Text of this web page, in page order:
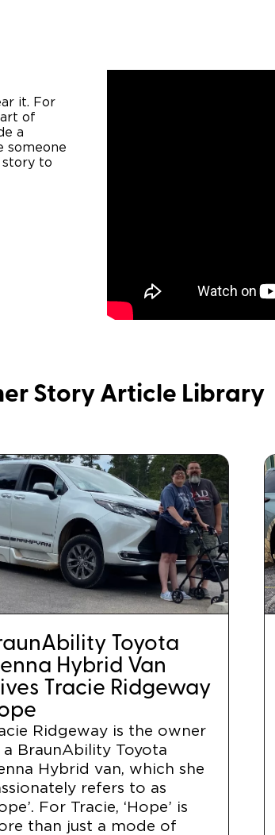
it. ​​For
of
a
someone
story to
Story Article Library
Toyota
Hybrid Van
Tracie Ridgeway
Ridgeway is the owner
BraunAbility Toyota
Hybrid van, which she
refers to as
For Tracie, ‘Hope’ is
than just a mode of